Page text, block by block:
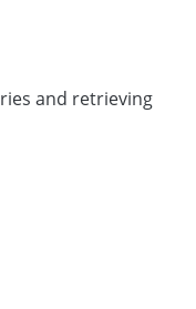
and retrieving